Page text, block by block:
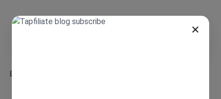
Blog